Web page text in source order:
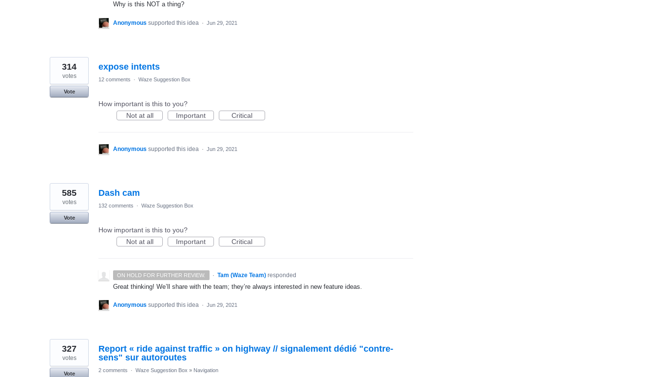
Why is this NOT a thing?
Anonymous supported this idea · Jun 29, 2021
expose intents
314
votes
Vote
12 comments · Waze Suggestion Box
How important is this to you?
Not at all
Important Critical
Anonymous supported this idea · Jun 29, 2021
Dash cam
585
votes
Vote
132 comments · Waze Suggestion Box
How important is this to you?
Not at all
Important Critical
ON HOLD FOR FURTHER REVIEW. · Tam (Waze Team) responded
Great thinking! We’ll share with the team; they’re always interested in new feature ideas.
Anonymous supported this idea · Jun 29, 2021
Report « ride against traffic » on highway // signalement dédié "contre-
sens" sur autoroutes
327
votes
Vote
2 comments · Waze Suggestion Box » Navigation